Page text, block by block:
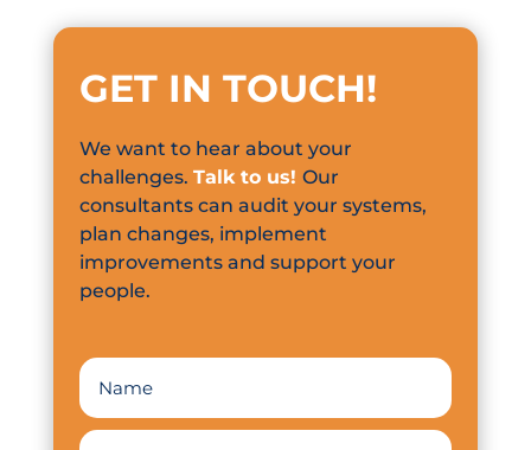
GET IN TOUCH!
We want to hear about your
challenges. Talk to us! Our
consultants can audit your systems,
plan changes, implement
improvements and support your
people.